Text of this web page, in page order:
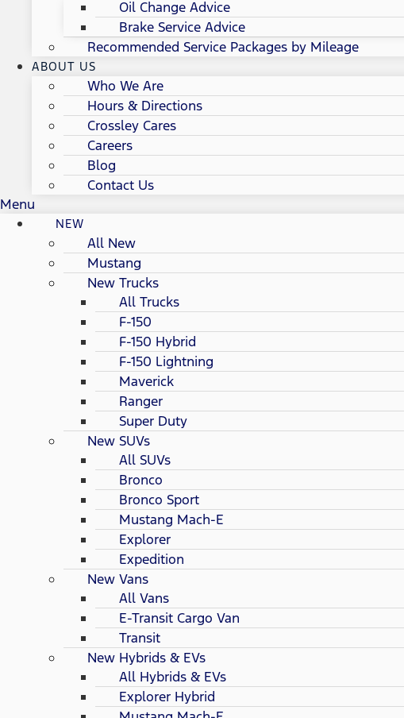
Oil Change Advice
Brake Service Advice
Recommended Service Packages by Mileage
ABOUT US
Who We Are
Hours & Directions
Crossley Cares
Careers
Blog
Contact Us
Menu
NEW
All New
Mustang
New Trucks
All Trucks
F-150
F-150 Hybrid
F-150 Lightning
Maverick
Ranger
Super Duty
New SUVs
All SUVs
Bronco
Bronco Sport
Mustang Mach-E
Explorer
Expedition
New Vans
All Vans
E-Transit Cargo Van
Transit
New Hybrids & EVs
All Hybrids & EVs
Explorer Hybrid